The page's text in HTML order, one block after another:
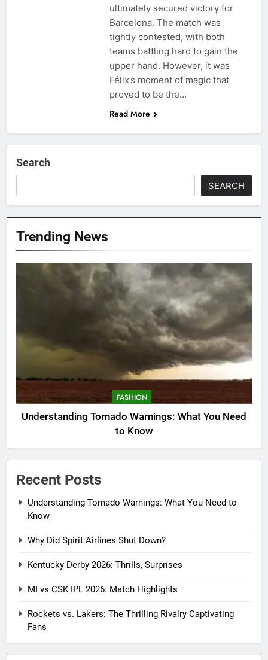
ultimately secured victory for
Barcelona. The match was
tightly contested, with both
teams battling hard to gain the
upper hand. However, it was
Félix’s moment of magic that
proved to be the…
Read More
Search
SEARCH
Trending News
FASHION
Understanding Tornado Warnings: What You Need
to Know
Recent Posts
Understanding Tornado Warnings: What You Need to
Know
Why Did Spirit Airlines Shut Down?
Kentucky Derby 2026: Thrills, Surprises
MI vs CSK IPL 2026: Match Highlights
Rockets vs. Lakers: The Thrilling Rivalry Captivating
Fans